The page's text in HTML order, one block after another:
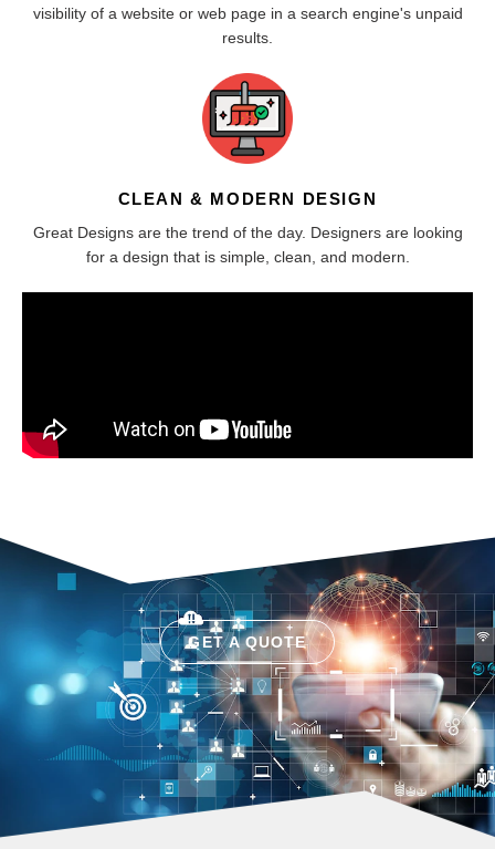
visibility of a website or web page in a search engine's unpaid
results.
CLEAN & MODERN DESIGN
Great Designs are the trend of the day. Designers are looking
for a design that is simple, clean, and modern.
GET A QUOTE